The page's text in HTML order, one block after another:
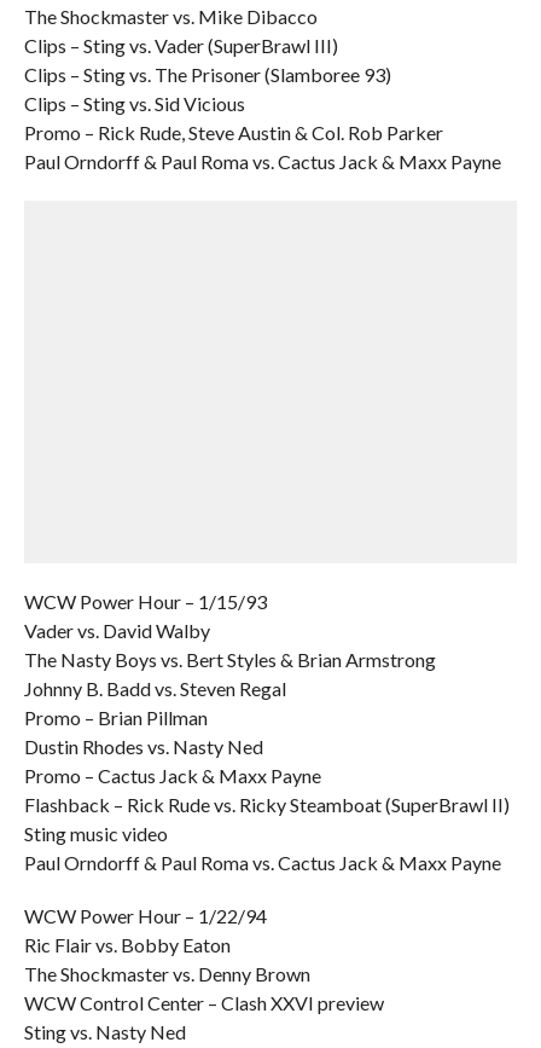
The Shockmaster vs. Mike Dibacco
Clips – Sting vs. Vader (SuperBrawl III)
Clips – Sting vs. The Prisoner (Slamboree 93)
Clips – Sting vs. Sid Vicious
Promo – Rick Rude, Steve Austin & Col. Rob Parker
Paul Orndorff & Paul Roma vs. Cactus Jack & Maxx Payne
WCW Power Hour – 1/15/93
Vader vs. David Walby
The Nasty Boys vs. Bert Styles & Brian Armstrong
Johnny B. Badd vs. Steven Regal
Promo – Brian Pillman
Dustin Rhodes vs. Nasty Ned
Promo – Cactus Jack & Maxx Payne
Flashback – Rick Rude vs. Ricky Steamboat (SuperBrawl II)
Sting music video
Paul Orndorff & Paul Roma vs. Cactus Jack & Maxx Payne
WCW Power Hour – 1/22/94
Ric Flair vs. Bobby Eaton
The Shockmaster vs. Denny Brown
WCW Control Center – Clash XXVI preview
Sting vs. Nasty Ned